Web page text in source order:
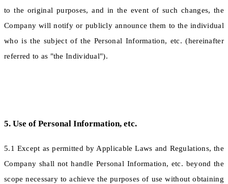
to the original purposes, and in the event of such changes, the
Company will notify or publicly announce them to the individual
who is the subject of the Personal Information, etc. (hereinafter
referred to as "the Individual").
5. Use of Personal Information, etc.
5.1 Except as permitted by Applicable Laws and Regulations, the
Company shall not handle Personal Information, etc. beyond the
scope necessary to achieve the purposes of use without obtaining